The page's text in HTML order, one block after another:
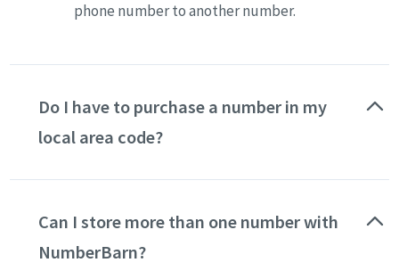
phone number to another number.
Do I have to purchase a number in my
local area code?
No. You can choose a number in any available U.S.,
live.Pick a local numberfor a specific city or
region, or a toll free number for nationwide reach.
Can I store more than one number with
NumberBarn?